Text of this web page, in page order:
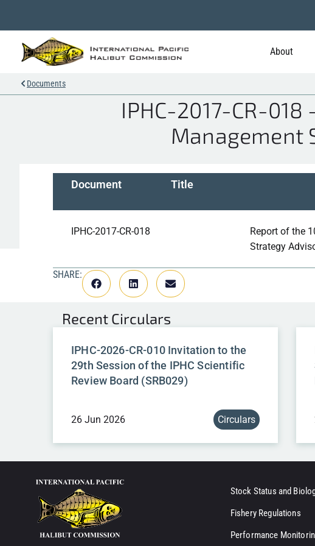
About
Documents
IPHC-2017-CR-
Management
Document Title
IPHC-2017-CR-018
Report of the
Strategy
SHARE:
Recent Circulars
IPHC-2026-CR-010 Invitation to the
29th Session of the IPHC Scientific
Review Board (SRB029)
26 Jun 2026 Circulars
Stock Status and
Fishery Regulations
Performance